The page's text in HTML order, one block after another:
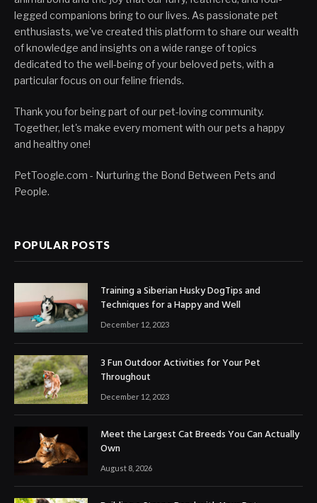
legged companions bring to our lives. As passionate pet
enthusiasts, we've created this platform to share our wealth
of knowledge and insights on a wide range of topics
dedicated to the well-being of your beloved pets, with a
particular focus on our feline friends.
Thank you for being part of our pet-loving community.
Together, let's make every moment with our pets a happy
and healthy one!
PetToogle.com - Nurturing the Bond Between Pets and
People.
POPULAR POSTS
Training a Siberian Husky DogTips and
Techniques for a Happy and Well
December 12, 2023
3 Fun Outdoor Activities for Your Pet
Throughout
December 12, 2023
Meet the Largest Cat Breeds You Can Actually
Own
August 8, 2026